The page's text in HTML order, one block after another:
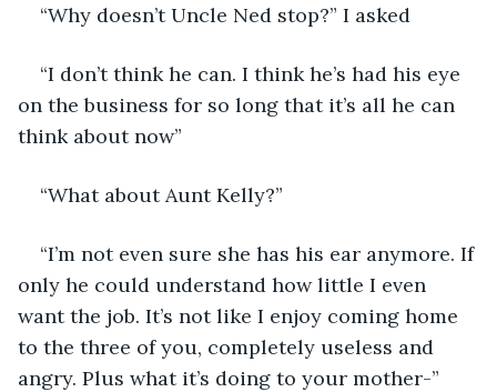
“Why doesn’t Uncle Ned stop?” I asked
“I don’t think he can. I think he’s had his eye
on the business for so long that it’s all he can
think about now”
“What about Aunt Kelly?”
“I’m not even sure she has his ear anymore. If
only he could understand how little I even
want the job. It’s not like I enjoy coming home
to the three of you, completely useless and
angry. Plus what it’s doing to your mother-”